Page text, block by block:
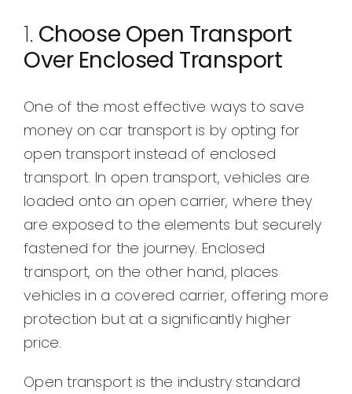
1. Choose Open Transport
Over Enclosed Transport
One of the most effective ways to save
money on car transport is by opting for
open transport instead of enclosed
transport. In open transport, vehicles are
loaded onto an open carrier, where they
are exposed to the elements but securely
fastened for the journey. Enclosed
transport, on the other hand, places
vehicles in a covered carrier, offering more
protection but at a significantly higher
price.
Open transport is the industry standard